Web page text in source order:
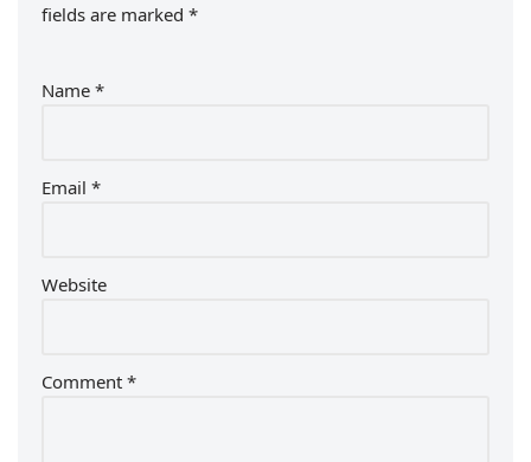
fields are marked *
Name *
Email *
Website
Comment *